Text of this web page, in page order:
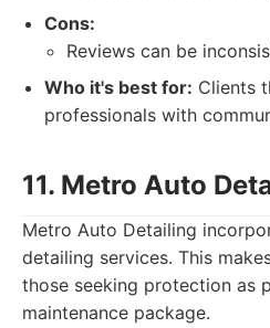
Cons:
Reviews can be
Who it's best for: Clients
professionals with
11. Metro Auto
Metro Auto Detailing
detailing services. This
those seeking protection as
maintenance package.